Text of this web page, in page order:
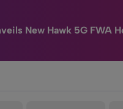
New Hawk 5G FWA